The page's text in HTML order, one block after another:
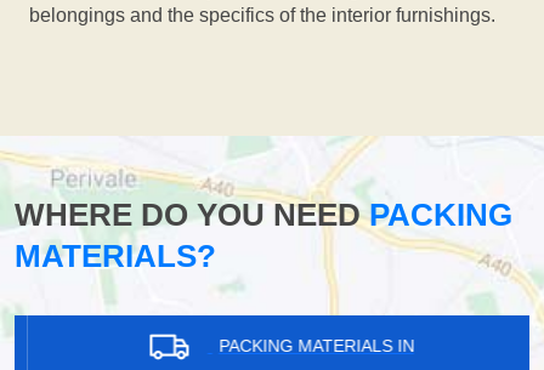
belongings and the specifics of the interior furnishings.
WHERE DO YOU NEEDPACKING
MATERIALS?
PACKING MATERIALS IN